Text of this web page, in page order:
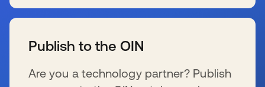
Publish to the OIN
Are you a technology partner? Publish